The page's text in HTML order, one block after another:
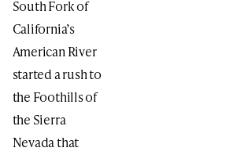
South Fork of
California’s
American River
started a rush to
the Foothills of
the Sierra
Nevada that